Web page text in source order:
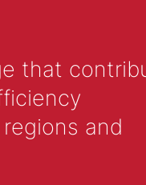
that
and